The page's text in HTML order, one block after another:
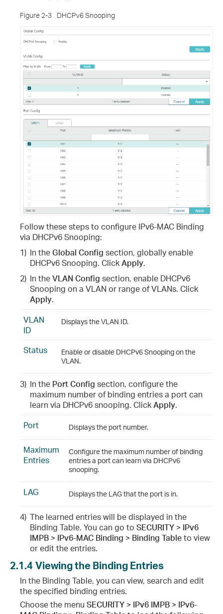
Figure 2-3 DHCPv6 Snooping
Follow these steps to configure IPv6-MAC Binding
via DHCPv6 Snooping:
1) In theGlobal Config section, globally enable
DHCPv6 Snooping. ClickApply.
2) In theVLAN Config section, enable DHCPv6
Snooping on a VLAN or range of VLANs. Click
Apply.
VLAN
ID
Displays the VLAN ID.
Status
Enable or disable DHCPv6 Snooping on the
VLAN.
3) In the Port Config section, configure the
maximum number of binding entries a port can
learn via DHCPv6 snooping. ClickApply.
Port
Displays the port number.
Maximum
Entries
Configure the maximum number of binding
entries a port can learn via DHCPv6
snooping.
LAG Displays the LAG that the port is in.
4) The learned entries will be displayed in the
Binding Table. You can go to SECURITY > IPv6
IMPB > IPv6-MAC Binding > Binding Tableto view
or edit the entries.
2.1.4 Viewing the Binding Entries
In the Binding Table, you can view, search and edit
the specified binding entries.
Choose the menu SECURITY > IPv6 IMPB > IPv6-